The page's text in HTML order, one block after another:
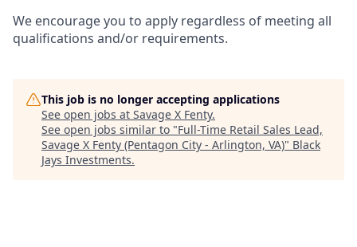
We encourage you to apply regardless of meeting all
qualifications and/or requirements.
This job is no longer accepting applications
See open jobs at Savage X Fenty.
See open jobs similar to "Full-Time Retail Sales Lead,
Savage X Fenty (Pentagon City - Arlington, VA)" Black
Jays Investments.